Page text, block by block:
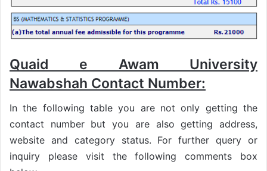
Quaid e Awam University
Nawabshah Contact Number:
In the following table you are not only getting the
contact number but you are also getting address,
website and category status. For further query or
inquiry please visit the following comments box